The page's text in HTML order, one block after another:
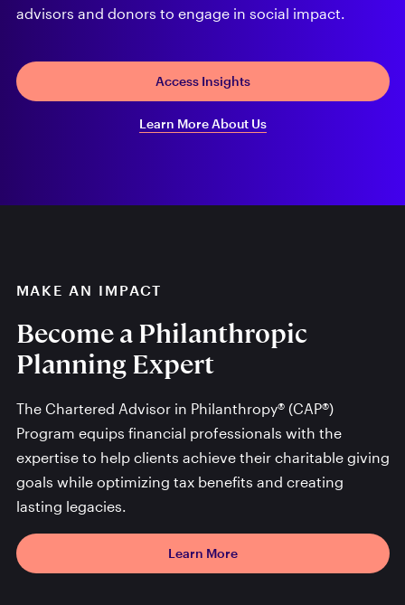
advisors and donors to engage in social impact.
Access Insights
Learn More About Us
MAKE AN IMPACT
Become a Philanthropic
Planning Expert
The Chartered Advisor in Philanthropy® (CAP®)
Program equips financial professionals with the
expertise to help clients achieve their charitable giving
goals while optimizing tax benefits and creating
lasting legacies.
Learn More